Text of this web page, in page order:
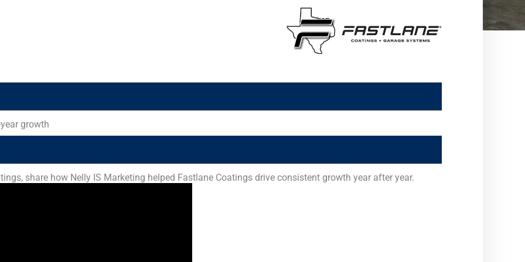
growth
share how Nelly IS Marketing helped Fastlane Coatings drive consistent growth year after year.